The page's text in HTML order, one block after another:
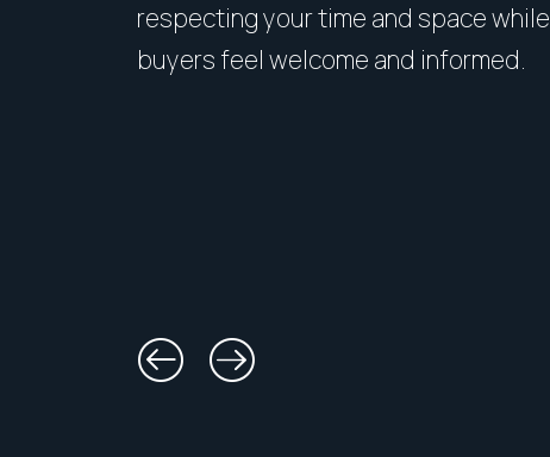
respecting your time and space
buyers feel welcome and informed.